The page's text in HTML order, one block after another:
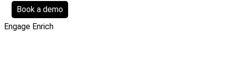
Book a demo
Engage Enrich